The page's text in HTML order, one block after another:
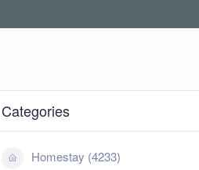
Categories
Homestay (4233)